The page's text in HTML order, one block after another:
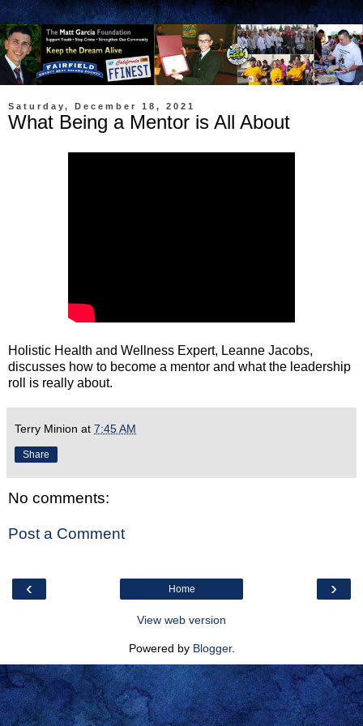
Saturday, December 18, 2021
What Being a Mentor is All About
Holistic Health and Wellness Expert, Leanne Jacobs,
discusses how to become a mentor and what the leadership
roll is really about.
Terry Minion at 7:45 AM
Share
No comments:
Post a Comment
‹ ›
Home
View web version
Powered by Blogger.